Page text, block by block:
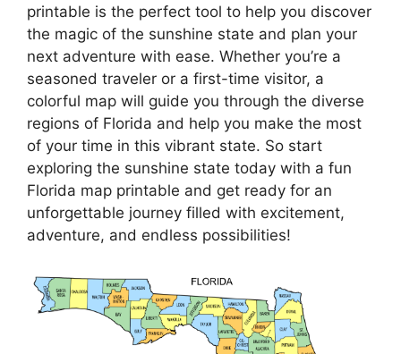
printable is the perfect tool to help you discover
the magic of the sunshine state and plan your
next adventure with ease. Whether you’re a
seasoned traveler or a first-time visitor, a
colorful map will guide you through the diverse
regions of Florida and help you make the most
of your time in this vibrant state. So start
exploring the sunshine state today with a fun
Florida map printable and get ready for an
unforgettable journey filled with excitement,
adventure, and endless possibilities!